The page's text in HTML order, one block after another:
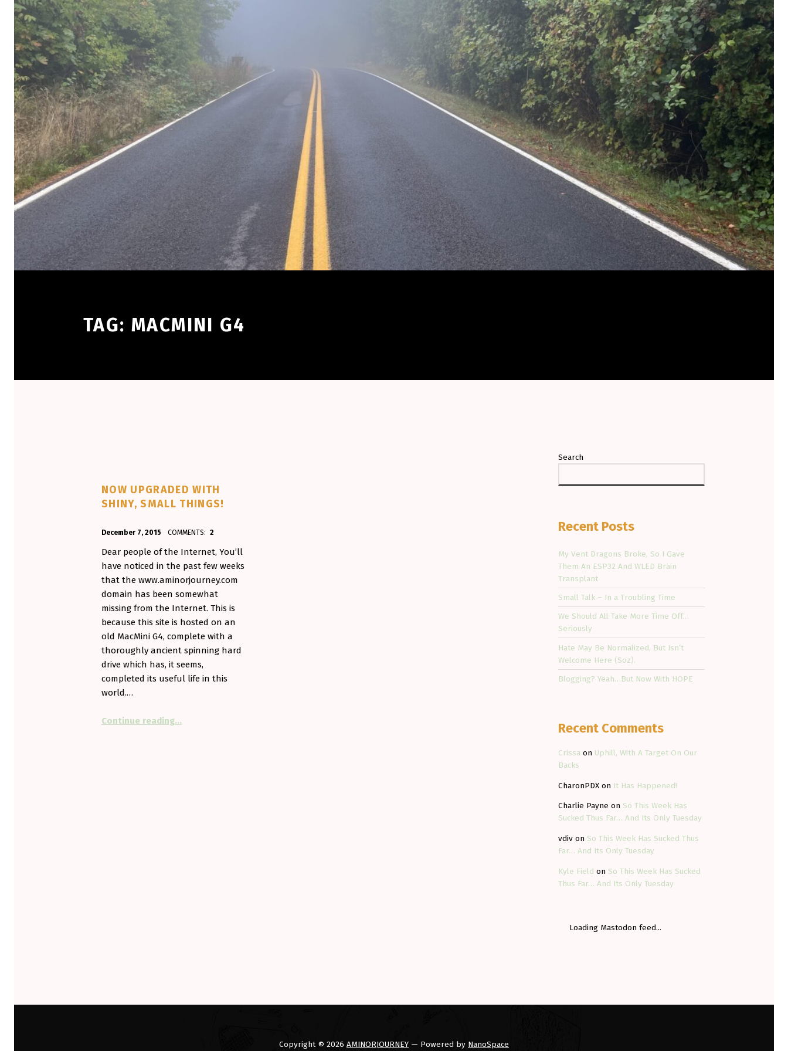
TAG: MACMINI G4
NOW UPGRADED WITH
SHINY, SMALL THINGS!
December 7, 2015
Aminorjourney
COMMENTS: 2
Dear people of the Internet, You’ll
have noticed in the past few weeks
that the www.aminorjourney.com
domain has been somewhat
missing from the Internet. This is
because this site is hosted on an
old MacMini G4, complete with a
thoroughly ancient spinning hard
drive which has, it seems,
completed its useful life in this
world.…
Continue reading…
Search
Recent Posts
My Vent Dragons Broke, So I Gave
Them An ESP32 And WLED Brain
Transplant
Small Talk – In a Troubling Time
We Should All Take More Time Off…
Seriously
Hate May Be Normalized, But Isn’t
Welcome Here (Soz).
Blogging? Yeah…But Now With HOPE
Recent Comments
Crissa on Uphill, With A Target On Our
Backs
CharonPDX on It Has Happened!
Charlie Payne on So This Week Has
Sucked Thus Far… And Its Only Tuesday
vdiv on So This Week Has Sucked Thus
Far… And Its Only Tuesday
Kyle Field on So This Week Has Sucked
Thus Far… And Its Only Tuesday
Loading Mastodon feed...
Copyright © 2026 AMINORJOURNEY — Powered by NanoSpace